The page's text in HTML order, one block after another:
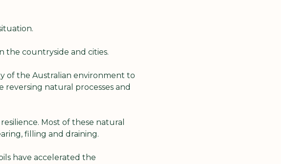
the countryside and cities.
of the Australian environment to
natural processes and
Most of these natural
filling and draining.
have accelerated the